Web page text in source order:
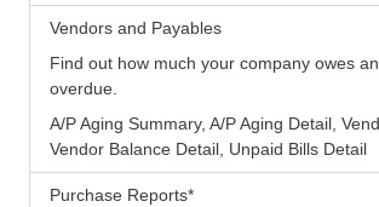
Vendors and Payables
Find out how much your company owes
overdue.
A/P Aging Summary, A/P Aging Detail,
Vendor Balance Detail, Unpaid Bills Detail
Purchase Reports*